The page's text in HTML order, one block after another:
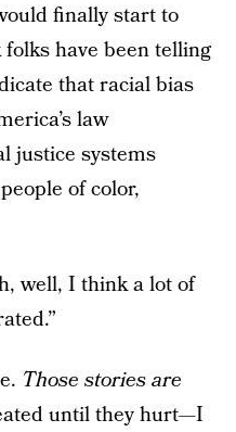
finally start to
have been telling
that racial bias
law
justice systems
of color,
well, I think a lot of
Those stories are
until they hurt—I